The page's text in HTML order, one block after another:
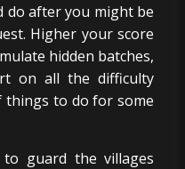
do after you might be
Higher your score
hidden batches,
on all the difficulty
things to do for some
guard the villages